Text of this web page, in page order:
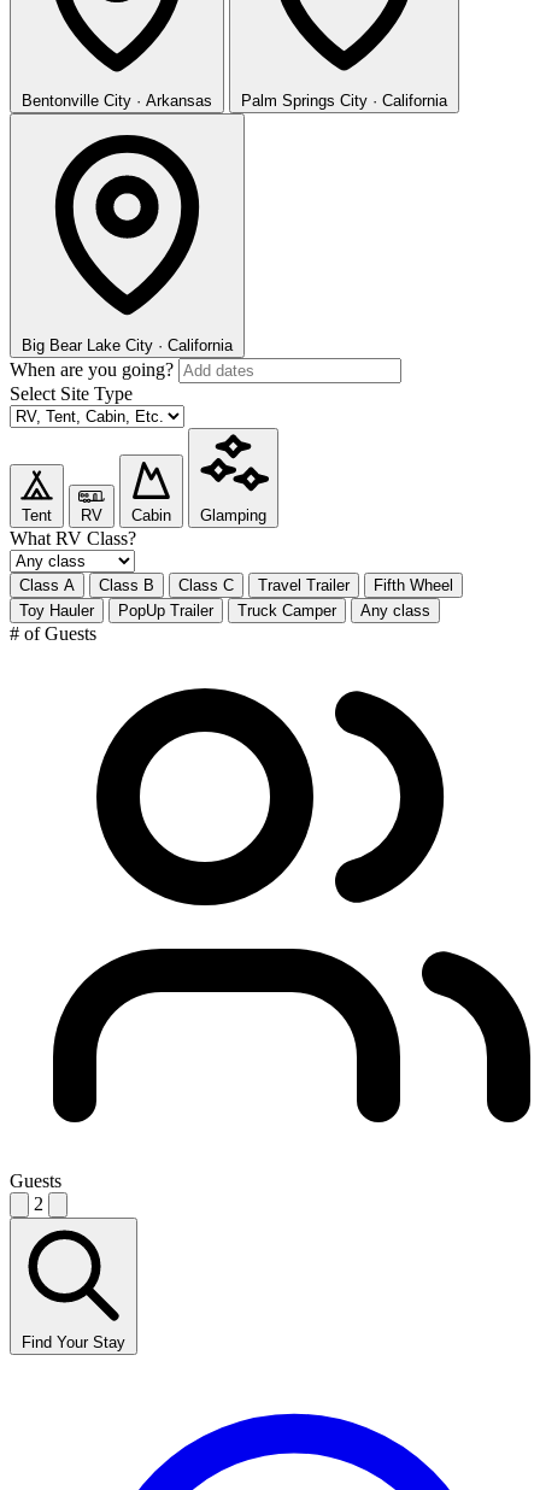
Bentonville City · Arkansas Palm Springs City · California
Big Bear Lake City · California
When are you going?
Select Site Type
Tent RV Cabin Glamping
What RV Class?
Class A Class B Class C Travel Trailer
Fifth Wheel
Toy Hauler
PopUp Trailer Truck Camper Any class
# of Guests
Guests
2
Find Your Stay